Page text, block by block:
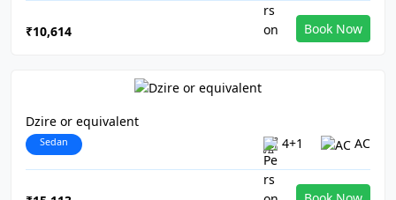
₹10,614 Book Now
Dzire or equivalent
Sedan 4+1 AC